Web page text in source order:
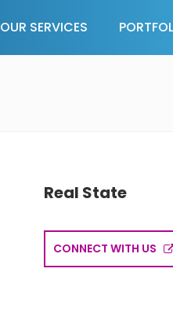
OUR SERVICES
Real State
CONNECT WITH US